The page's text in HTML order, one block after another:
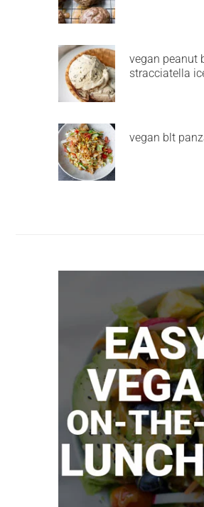
vegan peanut
stracciatella
vegan blt